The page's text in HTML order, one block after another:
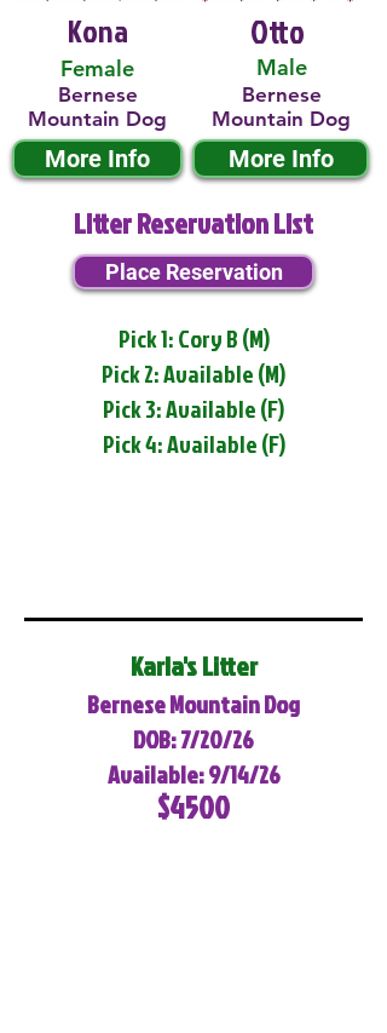
Kona
Female
Bernese
Mountain Dog
More Info
Male
Otto
Bernese
Mountain Dog
More Info
Litter Reservation List
Place Reservation
Pick 1: Cory B (M)
Pick 2: Available (M)
Pick 3: Available (F)
Pick 4: Available (F)
Karla's Litter
Bernese Mountain Dog
DOB: 7/20/26
Available: 9/14/26
$4500